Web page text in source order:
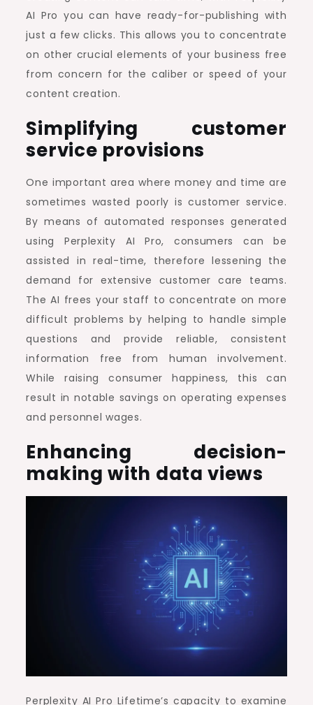
AI Pro you can have ready-for-publishing with
just a few clicks. This allows you to concentrate
on other crucial elements of your business free
from concern for the caliber or speed of your
content creation.
Simplifying customer
service provisions
One important area where money and time are
sometimes wasted poorly is customer service.
By means of automated responses generated
using Perplexity AI Pro, consumers can be
assisted in real-time, therefore lessening the
demand for extensive customer care teams.
The AI frees your staff to concentrate on more
difficult problems by helping to handle simple
questions and provide reliable, consistent
information free from human involvement.
While raising consumer happiness, this can
result in notable savings on operating expenses
and personnel wages.
Enhancing decision-
making with data views
Perplexity AI Pro Lifetime’s capacity to examine